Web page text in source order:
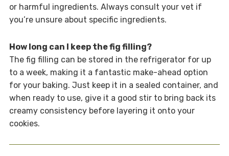
or harmful ingredients. Always consult your vet if
you’re unsure about specific ingredients.
How long can I keep the fig filling?
The fig filling can be stored in the refrigerator for up
to a week, making it a fantastic make-ahead option
for your baking. Just keep it in a sealed container, and
when ready to use, give it a good stir to bring back its
creamy consistency before layering it onto your
cookies.